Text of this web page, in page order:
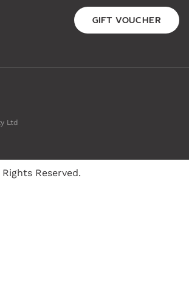
GIFT VOUCHER
Ltd
Reserved.